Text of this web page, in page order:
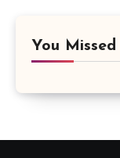
You Missed